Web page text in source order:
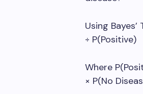
Using
÷ P(Positive)
Where
× P(No